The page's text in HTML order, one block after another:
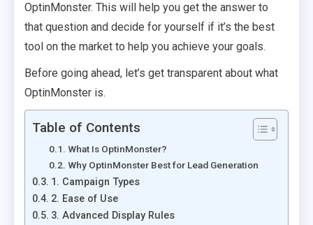
OptinMonster. This will help you get the answer to
that question and decide for yourself if it’s the best
tool on the market to help you achieve your goals.
Before going ahead, let’s get transparent about what
OptinMonster is.
Table of Contents
What Is OptinMonster?
Why OptinMonster Best for Lead Generation
1. Campaign Types
2. Ease of Use
3. Advanced Display Rules